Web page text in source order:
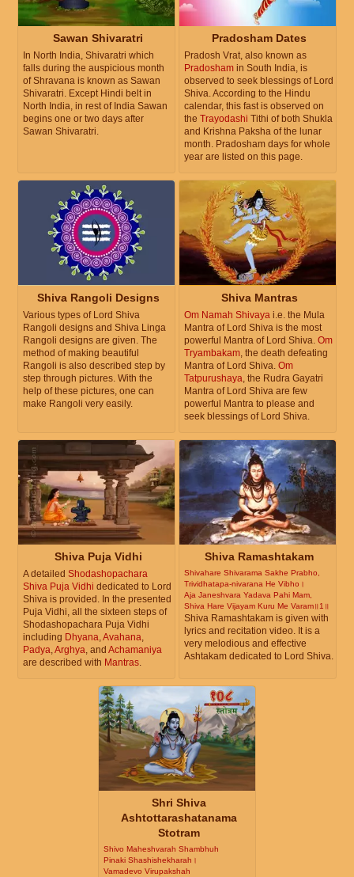
Sawan Shivaratri
In North India, Shivaratri which
falls during the auspicious month
of Shravana is known as Sawan
Shivaratri. Except Hindi belt in
North India, in rest of India Sawan
begins one or two days after
Sawan Shivaratri.
Pradosham Dates
Pradosh Vrat, also known as
Pradosham in South India, is
observed to seek blessings of Lord
Shiva. According to the Hindu
calendar, this fast is observed on
the Trayodashi Tithi of both Shukla
and Krishna Paksha of the lunar
month. Pradosham days for whole
year are listed on this page.
Shiva Rangoli Designs
Various types of Lord Shiva
Rangoli designs and Shiva Linga
Rangoli designs are given. The
method of making beautiful
Rangoli is also described step by
step through pictures. With the
help of these pictures, one can
make Rangoli very easily.
Shiva Mantras
Om Namah Shivaya i.e. the Mula
Mantra of Lord Shiva is the most
powerful Mantra of Lord Shiva. Om
Tryambakam , the death defeating
Mantra of Lord Shiva. Om
Tatpurushaya , the Rudra Gayatri
Mantra of Lord Shiva are few
powerful Mantra to please and
seek blessings of Lord Shiva.
Shiva Puja Vidhi
A detailed Shodashopachara
Shiva Puja Vidhi dedicated to Lord
Shiva is provided. In the presented
Puja Vidhi, all the sixteen steps of
Shodashopachara Puja Vidhi
including Dhyana,Avahana,
Padya,Arghya, and Achamaniya
are described with Mantras.
Shiva Ramashtakam
Shivahare Shivarama Sakhe Prabho,
Trividhatapa-nivarana He Vibho।
Aja Janeshvara Yadava Pahi Mam,
Shiva Hare Vijayam Kuru Me Varam॥1॥
Shiva Ramashtakam is given with
lyrics and recitation video. It is a
very melodious and effective
Ashtakam dedicated to Lord Shiva.
Shri Shiva
Ashtottarashatanama
Stotram
Shivo Maheshvarah Shambhuh
Pinaki Shashishekharah।
Vamadevo Virupakshah